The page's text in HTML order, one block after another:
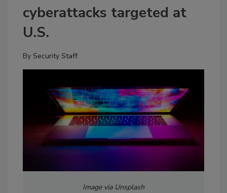
cyberattacks targeted at
U.S.
By Security Staff
Image via Unsplash